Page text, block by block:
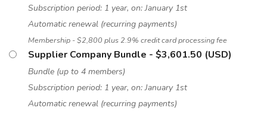
Subscription period: 1 year, on: January 1st
Automatic renewal (recurring payments)
Membership - $2,800 plus 2.9% credit card processing fee
Supplier Company Bundle - $3,601.50 (USD)
Bundle (up to 4 members)
Subscription period: 1 year, on: January 1st
Automatic renewal (recurring payments)